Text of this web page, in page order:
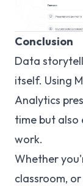
Conclusion
Data
itself. Using
Analytics
time but also
work.
Whether
classroom,